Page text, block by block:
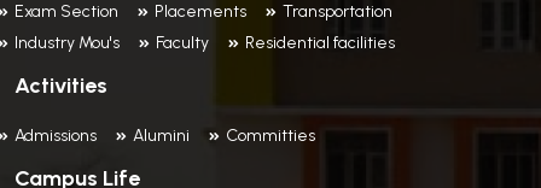
Exam Section Placements
Transportation
Industry Mou's
Faculty Residential facilities
Activities
Admissions Alumini Committies
Campus Life